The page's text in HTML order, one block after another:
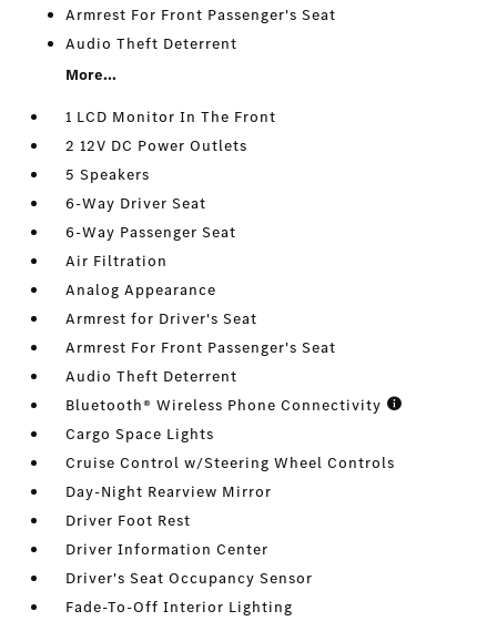
Armrest For Front Passenger's Seat
Audio Theft Deterrent
More...
1 LCD Monitor In The Front
2 12V DC Power Outlets
5 Speakers
6-Way Driver Seat
6-Way Passenger Seat
Air Filtration
Analog Appearance
Armrest for Driver's Seat
Armrest For Front Passenger's Seat
Audio Theft Deterrent
Bluetooth® Wireless Phone Connectivity
Cargo Space Lights
Cruise Control w/Steering Wheel Controls
Day-Night Rearview Mirror
Driver Foot Rest
Driver Information Center
Driver's Seat Occupancy Sensor
Fade-To-Off Interior Lighting